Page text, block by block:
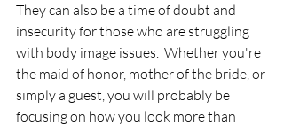
They can also be a time of doubt and
insecurity for those who are struggling
with body image issues.  Whether you're
the maid of honor, mother of the bride, or
simply a guest, you will probably be
focusing on how you look more than